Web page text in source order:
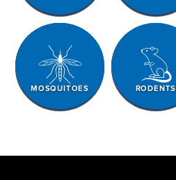
MOSQUITOES RODENTS